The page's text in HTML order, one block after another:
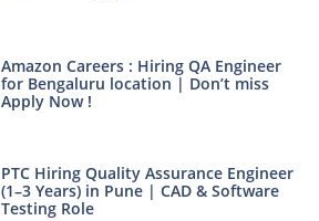
Amazon Careers : Hiring QA Engineer
for Bengaluru location | Don’t miss
Apply Now !
PTC Hiring Quality Assurance Engineer
(1–3 Years) in Pune | CAD & Software
Testing Role